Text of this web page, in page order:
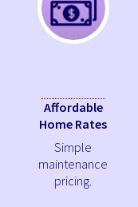
Affordable
Home Rates
Simple
maintenance
pricing.